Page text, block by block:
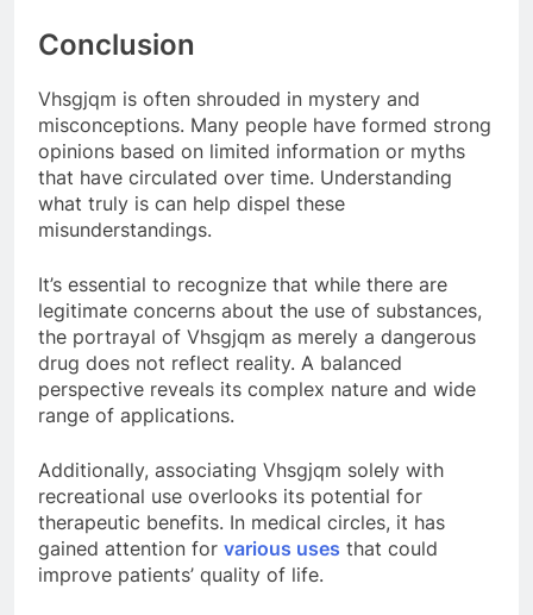
Conclusion
Vhsgjqm is often shrouded in mystery and
misconceptions. Many people have formed strong
opinions based on limited information or myths
that have circulated over time. Understanding
what truly is can help dispel these
misunderstandings.
It’s essential to recognize that while there are
legitimate concerns about the use of substances,
the portrayal of Vhsgjqm as merely a dangerous
drug does not reflect reality. A balanced
perspective reveals its complex nature and wide
range of applications.
Additionally, associating Vhsgjqm solely with
recreational use overlooks its potential for
therapeutic benefits. In medical circles, it has
gained attention for various uses that could
improve patients’ quality of life.